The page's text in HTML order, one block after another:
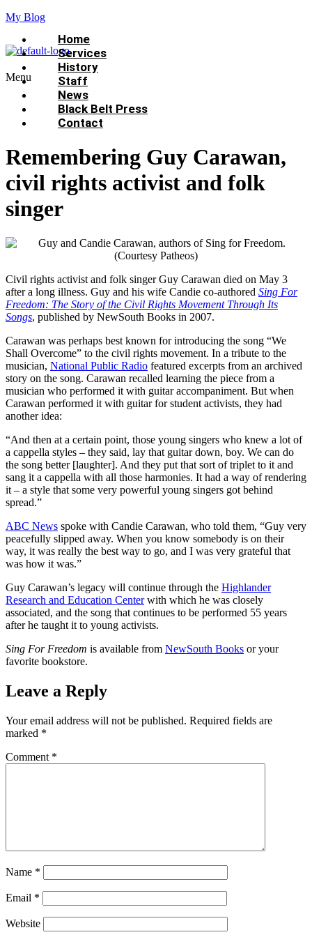
My Blog
Menu
Home
Services
History
Staff
News
Black Belt Press
Contact
Remembering Guy Carawan,
civil rights activist and folk
singer
Civil rights activist and folk singer Guy Carawan died on May 3
after a long illness. Guy and his wife Candie co-authored Sing For
Freedom: The Story of the Civil Rights Movement Through Its
Songs, published by NewSouth Books in 2007.
Carawan was perhaps best known for introducing the song “We
Shall Overcome” to the civil rights movement. In a tribute to the
musician, National Public Radio featured excerpts from an archived
story on the song. Carawan recalled learning the piece from a
musician who performed it with guitar accompaniment. But when
Carawan performed it with guitar for student activists, they had
another idea:
“And then at a certain point, those young singers who knew a lot of
a cappella styles – they said, lay that guitar down, boy. We can do
the song better [laughter]. And they put that sort of triplet to it and
sang it a cappella with all those harmonies. It had a way of rendering
it – a style that some very powerful young singers got behind
spread.”
ABC News spoke with Candie Carawan, who told them, “Guy very
peacefully slipped away. When you know somebody is on their
way, it was really the best way to go, and I was very grateful that
was how it was.”
Guy Carawan’s legacy will continue through the Highlander
Research and Education Centerwith which he was closely
associated, and the song that continues to be performed 55 years
after he taught it to young activists.
Sing For Freedom is available from NewSouth Books or your
favorite bookstore.
Leave a Reply
Your email address will not be published. Required fields are
marked *
Comment *
Name *
Email *
Website